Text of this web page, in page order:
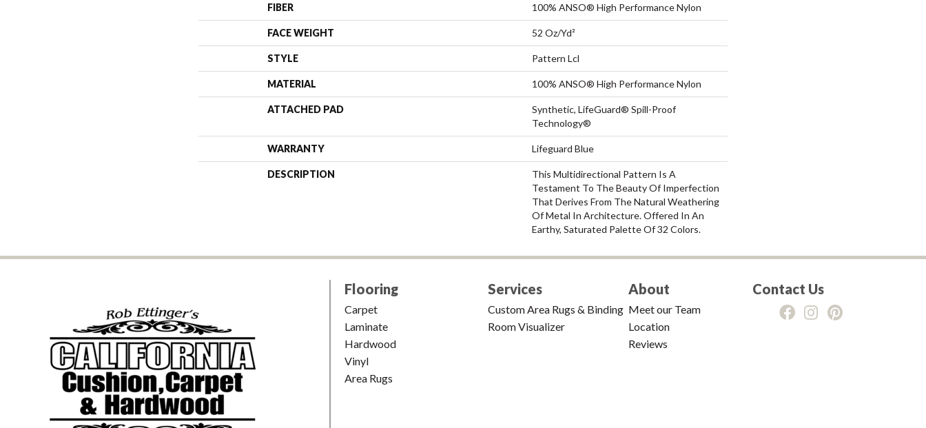
FIBER 100% ANSO® High Performance Nylon
FACE WEIGHT 52 Oz/yd²
STYLE Pattern Lcl
MATERIAL 100% ANSO® High Performance Nylon
ATTACHED PAD
Synthetic, LifeGuard® Spill-Proof
Technology®
WARRANTY Lifeguard Blue
DESCRIPTION
This Multidirectional Pattern Is A
Testament To The Beauty Of Imperfection
That Derives From The Natural Weathering
Of Metal In Architecture. Offered In An
Earthy, Saturated Palette Of 32 Colors.
Flooring
Carpet
Laminate
Hardwood
Vinyl
Area Rugs
Services
Custom Area Rugs & Binding
Room Visualizer
About
Meet our Team
Location
Reviews
Contact Us